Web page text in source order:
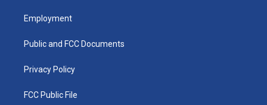
a
g
a
u
b
k
Employment
Public and FCC Documents
Privacy Policy
FCC Public File